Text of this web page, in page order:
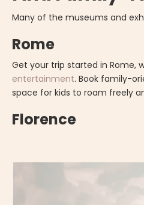
Many of the museums and
Rome
Get your trip started in Rome,
entertainment. Book family-
space for kids to roam freely
Florence